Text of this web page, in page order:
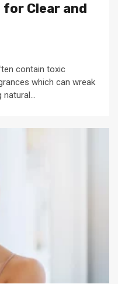
Clear and
contain toxic
which can wreak